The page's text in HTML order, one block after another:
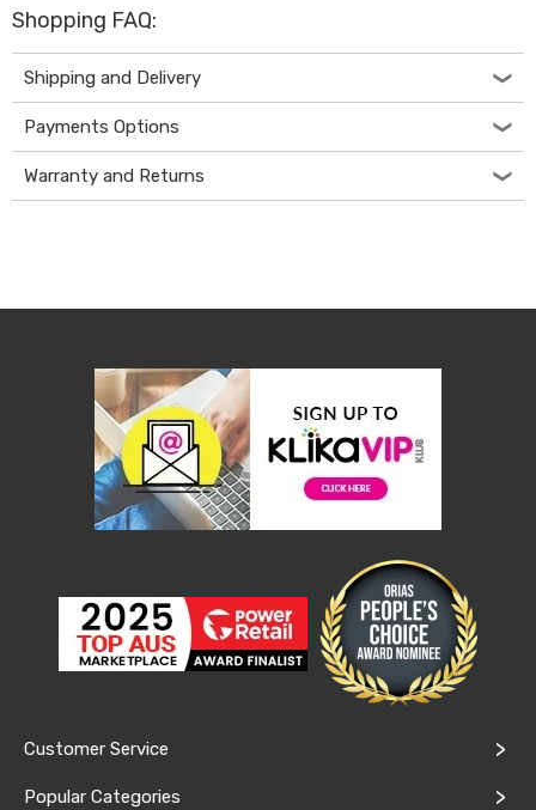
Tables
Dining
Chairs
Dining
Sets
Coffee
Tables
Office
Office
Slipcovers
Bedroom
Blankets
Doonas
Pillows
&
Cases
Shopping FAQ:
Shipping and Delivery
Payments Options
Warranty and Returns
Customer Service
Popular Categories